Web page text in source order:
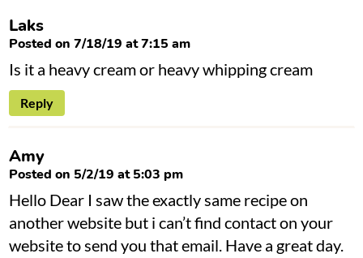
Laks
Posted on 7/18/19 at 7:15 am
Is it a heavy cream or heavy whipping cream
Reply
Amy
Posted on 5/2/19 at 5:03 pm
Hello Dear I saw the exactly same recipe on
another website but i can’t find contact on your
website to send you that email. Have a great day.